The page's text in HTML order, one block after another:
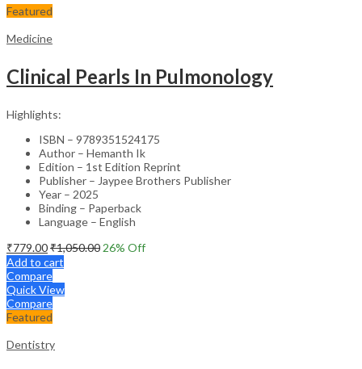
Featured
Medicine
Clinical Pearls In Pulmonology
Highlights:
ISBN – 9789351524175
Author – Hemanth Ik
Edition – 1st Edition Reprint
Publisher – Jaypee Brothers Publisher
Year – 2025
Binding – Paperback
Language – English
₹779.00₹1,050.00 26% Off
Add to cart
Compare
Quick View
Compare
Featured
Dentistry